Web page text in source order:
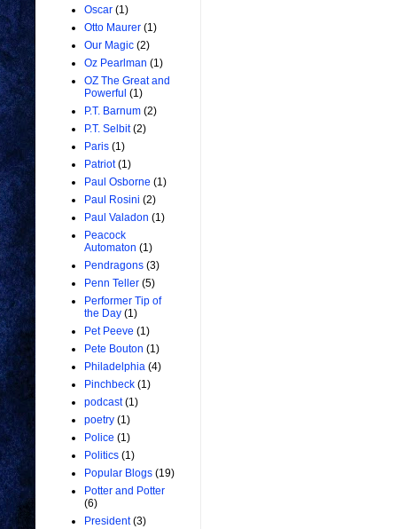
Oscar (1)
Otto Maurer (1)
Our Magic (2)
Oz Pearlman (1)
OZ The Great and
Powerful (1)
P.T. Barnum (2)
P.T. Selbit (2)
Paris (1)
Patriot (1)
Paul Osborne (1)
Paul Rosini (2)
Paul Valadon (1)
Peacock
Automaton (1)
Pendragons (3)
Penn Teller (5)
Performer Tip of
the Day (1)
Pet Peeve (1)
Pete Bouton (1)
Philadelphia (4)
Pinchbeck (1)
podcast (1)
poetry (1)
Police (1)
Politics (1)
Popular Blogs (19)
Potter and Potter
(6)
President (3)